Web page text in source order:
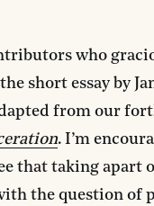
who
short essay by
from our
. I’m
that taking apart
the question of